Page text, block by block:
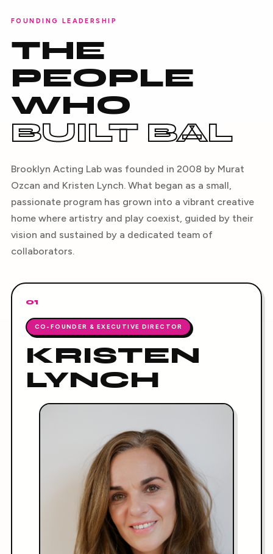
FOUNDING LEADERSHIP
THE
PEOPLE
WHO
BUILT BAL
Brooklyn Acting Lab was founded in 2008 by Murat
Ozcan and Kristen Lynch. What began as a small,
passionate program has grown into a vibrant creative
home where artistry and play coexist, guided by their
vision and sustained by a dedicated team of
collaborators.
01
CO-FOUNDER & EXECUTIVE DIRECTOR
KRISTEN
LYNCH